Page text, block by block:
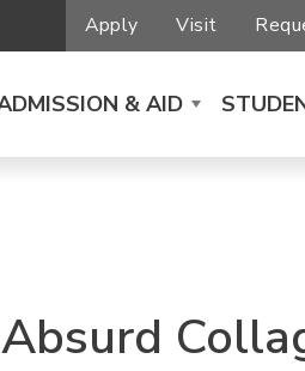
Apply Visit
& AID